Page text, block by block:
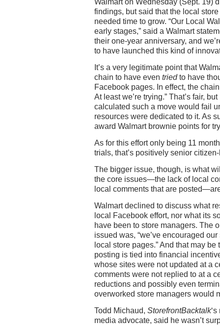
findings, but said that the local
needed time to grow. “Our Local
early stages,” said a Walmart
their one-year anniversary, and
to have launched this kind of
It’s a very legitimate point that
chain to have even triedto have
Facebook pages. In effect, the
At least we’re trying.” That’s fair,
calculated such a move would fail
resources were dedicated to it. As
award Walmart brownie points for
As for this effort only being 11
trials, that’s positively senior
The bigger issue, though, is what
the core issues—the lack of local
local comments that are
Walmart declined to discuss what
local Facebook effort, nor what its
have been to store managers. The
issued was, “we’ve encouraged
local store pages.” And that may
posting is tied into financial
whose sites were not updated at a
comments were not replied to at a
reductions and possibly even
overworked store managers would
Todd Michaud, StorefrontBacktalk
media advocate, said he wasn’t